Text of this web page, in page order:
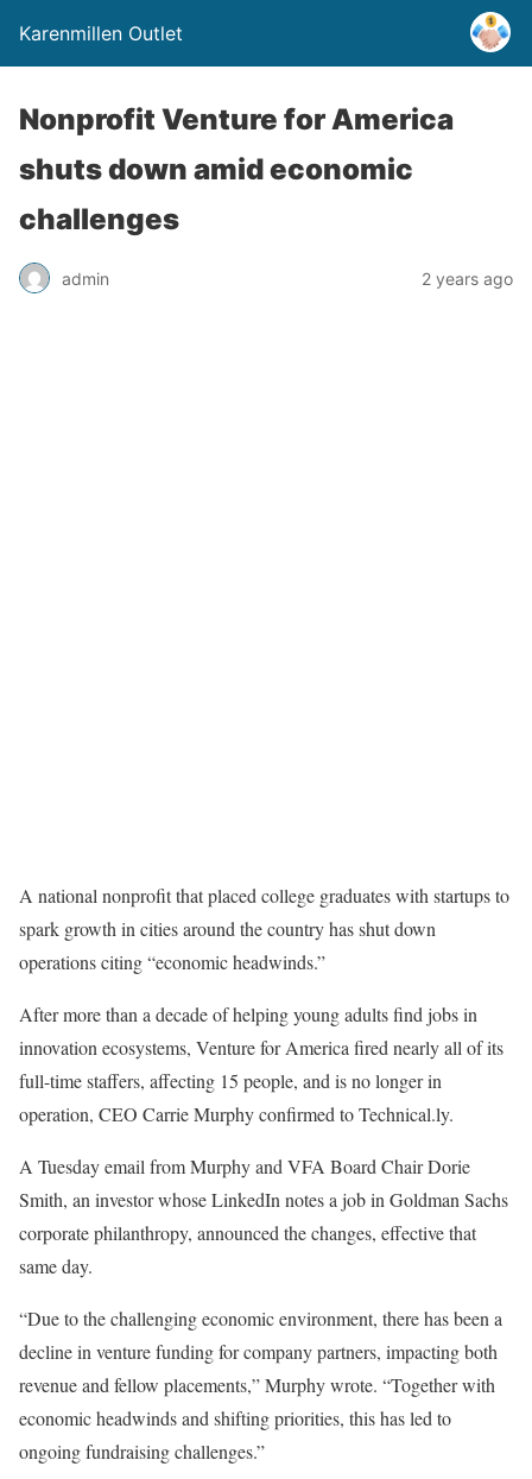
Karenmillen Outlet
Nonprofit Venture for America
shuts down amid economic
challenges
admin 2 years ago
A national nonprofit that placed college graduates with startups to
spark growth in cities around the country has shut down
operations citing “economic headwinds.”
After more than a decade of helping young adults find jobs in
innovation ecosystems, Venture for America fired nearly all of its
full-time staffers, affecting 15 people, and is no longer in
operation, CEO Carrie Murphy confirmed to Technical.ly.
A Tuesday email from Murphy and VFA Board Chair Dorie
Smith, an investor whose LinkedIn notes a job in Goldman Sachs
corporate philanthropy, announced the changes, effective that
same day.
“Due to the challenging economic environment, there has been a
decline in venture funding for company partners, impacting both
revenue and fellow placements,” Murphy wrote. “Together with
economic headwinds and shifting priorities, this has led to
ongoing fundraising challenges.”